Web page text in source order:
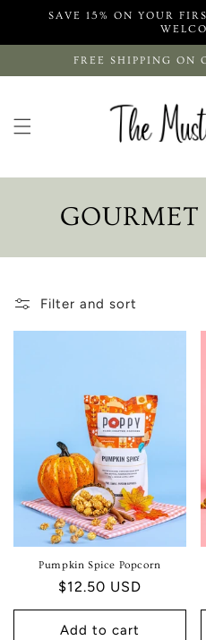
Skip to
SAVE 15% ON YOUR
FREE SHIPPING ON
C
O
I
O
N
:
Filter and sort
Pumpkin Spice Popcorn
Regular
price
$12.50 USD
Add to cart